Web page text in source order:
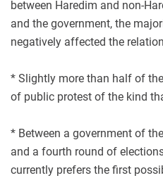
between Haredim and non-
and the government, the
negatively affected the
* Slightly more than half of
of public protest of the kind
* Between a government of
and a fourth round of
currently prefers the first